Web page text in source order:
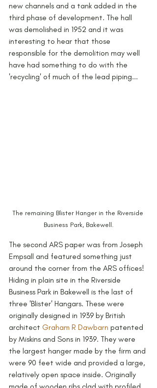
new channels and a tank added in the
third phase of development. The hall
was demolished in 1952 and it was
interesting to hear that those
responsible for the demolition may well
have had something to do with the
'recycling' of much of the lead piping...
The remaining Blister Hanger in the Riverside
Business Park, Bakewell.
The second ARS paper was from Joseph
Empsall and featured something just
around the corner from the ARS offices!
Hiding in plain site in the Riverside
Business Park in Bakewell is the last of
three 'Blister' Hangars. These were
originally designed in 1939 by British
architect Graham R Dawbarn patented
by Miskins and Sons in 1939. They were
the largest hanger made by the firm and
were 90 feet wide and provided a large,
relatively open space inside. Originally